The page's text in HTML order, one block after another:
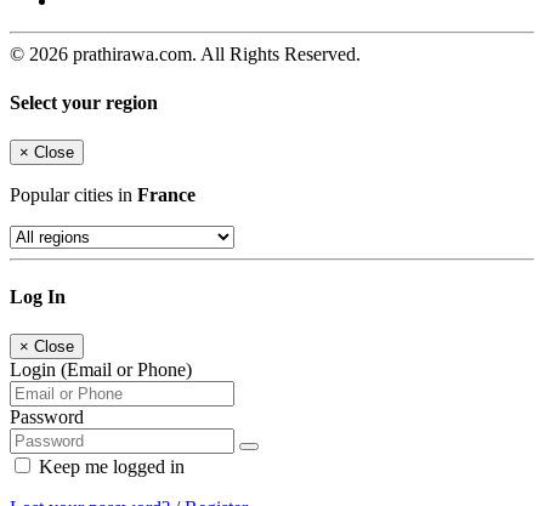
© 2026 prathirawa.com. All Rights Reserved.
Select your region
× Close
Popular cities in France
Log In
× Close
Login (Email or Phone)
Password
Keep me logged in